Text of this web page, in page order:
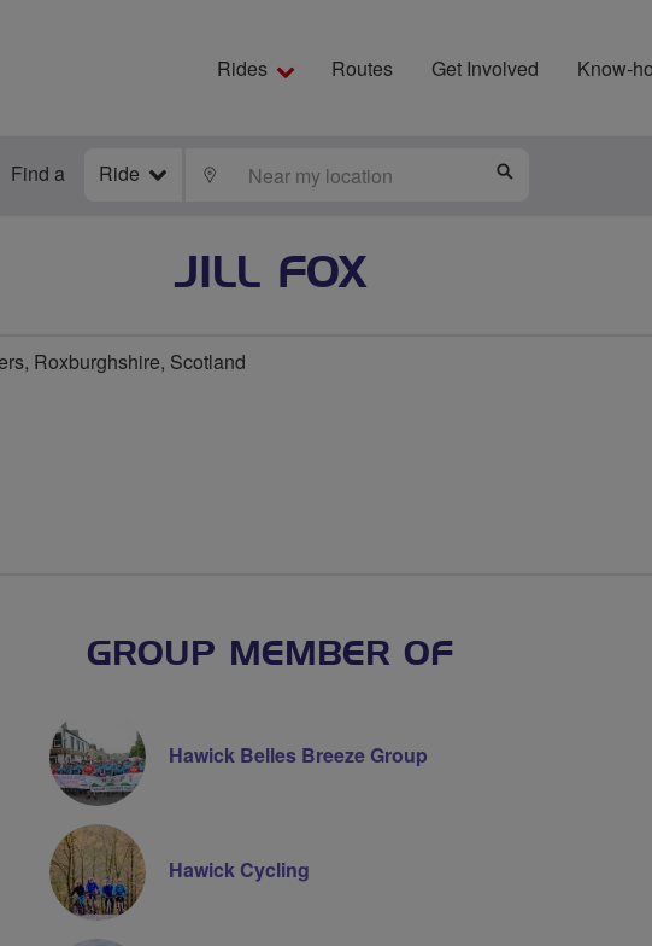
Rides Routes Get Involved Know-
Find a Ride LOCATE
JILL FOX
Roxburghshire, Scotland
GROUP MEMBER OF
Hawick Belles Breeze Group
Hawick Cycling